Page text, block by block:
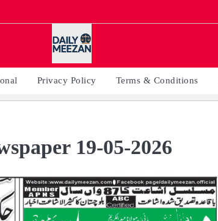
Privacy Policy Terms & Conditions
19-05-2026